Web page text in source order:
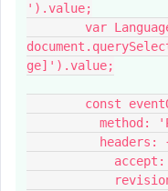
').value;
var
ge]').value;
const
method:
headers:
accept:
revision: